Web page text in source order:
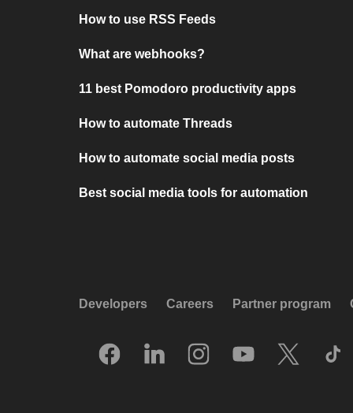
How to use RSS Feeds
What are webhooks?
11 best Pomodoro productivity apps
How to automate Threads
How to automate social media posts
Best social media tools for automation
Developers Careers Partner program